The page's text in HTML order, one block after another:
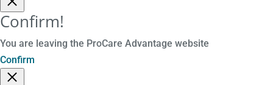
Confirm!
You are leaving the ProCare Advantage website
Confirm